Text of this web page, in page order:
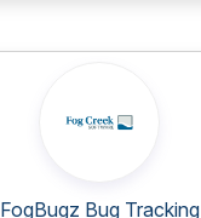
FogBugz Bug Tracking